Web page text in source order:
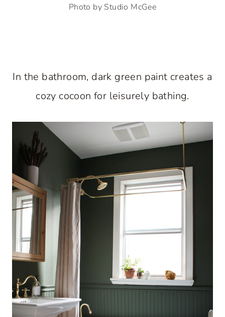
Photo by Studio McGee
In the bathroom, dark green paint creates a
cozy cocoon for leisurely bathing.